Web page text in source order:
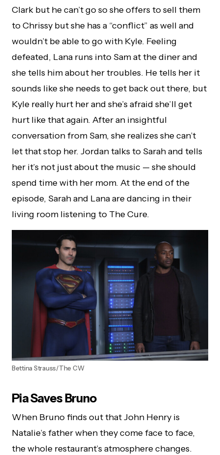
Clark but he can’t go so she offers to sell them
to Chrissy but she has a “conflict” as well and
wouldn’t be able to go with Kyle. Feeling
defeated, Lana runs into Sam at the diner and
she tells him about her troubles. He tells her it
sounds like she needs to get back out there, but
Kyle really hurt her and she’s afraid she’ll get
hurt like that again. After an insightful
conversation from Sam, she realizes she can’t
let that stop her. Jordan talks to Sarah and tells
her it’s not just about the music — she should
spend time with her mom. At the end of the
episode, Sarah and Lana are dancing in their
living room listening to The Cure.
Bettina Strauss/The CW
Pia Saves Bruno
When Bruno finds out that John Henry is
Natalie’s father when they come face to face,
the whole restaurant’s atmosphere changes.